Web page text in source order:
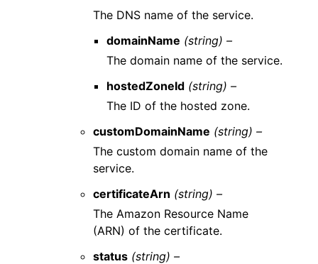
The DNS name of the service.
domainName (string) –
The domain name of the service.
hostedZoneId (string) –
The ID of the hosted zone.
customDomainName (string) –
The custom domain name of the
service.
certificateArn (string) –
The Amazon Resource Name
(ARN) of the certificate.
status (string) –